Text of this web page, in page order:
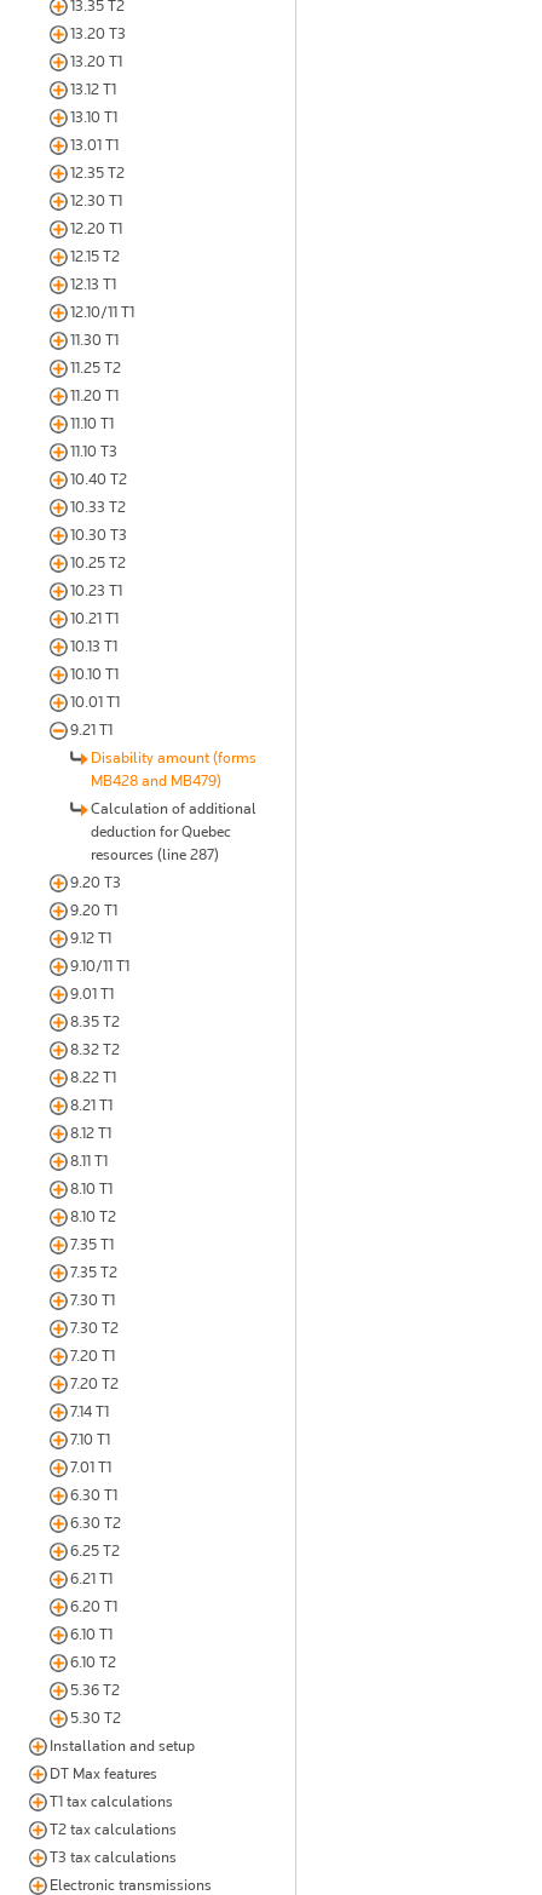
13.35 T2
13.20 T3
13.20 T1
13.12 T1
13.10 T1
13.01 T1
12.35 T2
12.30 T1
12.20 T1
12.15 T2
12.13 T1
12.10/11 T1
11.30 T1
11.25 T2
11.20 T1
11.10 T1
11.10 T3
10.40 T2
10.33 T2
10.30 T3
10.25 T2
10.23 T1
10.21 T1
10.13 T1
10.10 T1
10.01 T1
9.21 T1
Disability amount (forms
MB428 and MB479)
Calculation of additional
deduction for Quebec
resources (line 287)
9.20 T3
9.20 T1
9.12 T1
9.10/11 T1
9.01 T1
8.35 T2
8.32 T2
8.22 T1
8.21 T1
8.12 T1
8.11 T1
8.10 T1
8.10 T2
7.35 T1
7.35 T2
7.30 T1
7.30 T2
7.20 T1
7.20 T2
7.14 T1
7.10 T1
7.01 T1
6.30 T1
6.30 T2
6.25 T2
6.21 T1
6.20 T1
6.10 T1
6.10 T2
5.36 T2
5.30 T2
Installation and setup
DT Max features
T1 tax calculations
T2 tax calculations
T3 tax calculations
Electronic transmissions